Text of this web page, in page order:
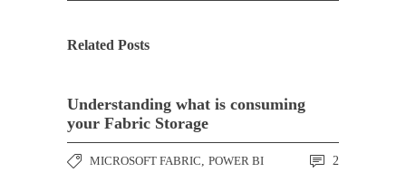
Related Posts
Understanding what is consuming
your Fabric Storage
MICROSOFT FABRIC, POWER BI 2